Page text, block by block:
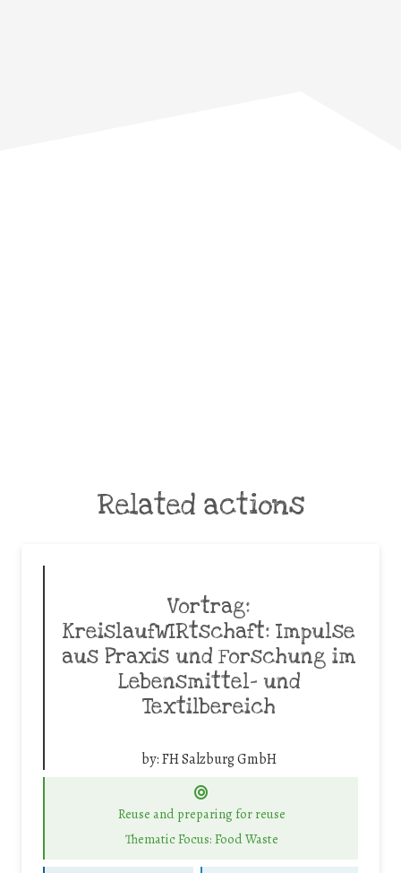
Related actions
Vortrag:
KreislaufWIRtschaft: Impulse
aus Praxis und Forschung im
Lebensmittel- und
Textilbereich
by:FH Salzburg GmbH
Reuse and preparing for reuse
Thematic Focus: Food Waste